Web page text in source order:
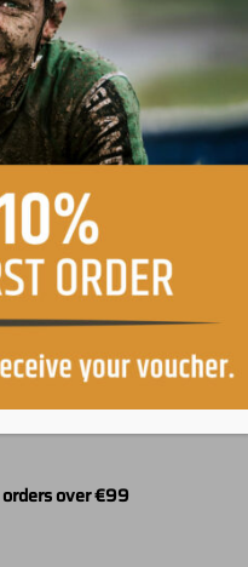
30 days
over €99